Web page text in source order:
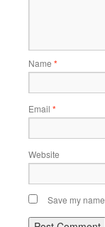
Name *
Email *
Website
Save my